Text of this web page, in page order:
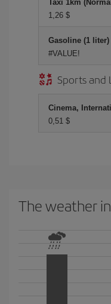
Taxi 1km
1,26 $
Gasoline (1 liter)
#VALUE!
Sports and
Cinema,
0,51 $
The weather